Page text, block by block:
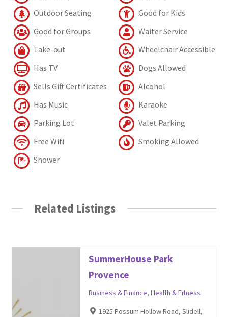
Outdoor Seating
Good for Kids
Good for Groups
Waiter Service
Take-out
Wheelchair Accessible
Has TV
Dogs Allowed
Sells Gift Certificates
Alcohol
Has Music
Karaoke
Parking Lot
Valet Parking
Free Wifi
Smoking Allowed
Shower
Related Listings
SummerHouse Park
Provence
Business & Finance, Health & Fitness
1925 Possum Hollow Road, Slidell,